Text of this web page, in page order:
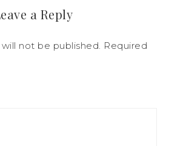
a Reply
not be published. Required